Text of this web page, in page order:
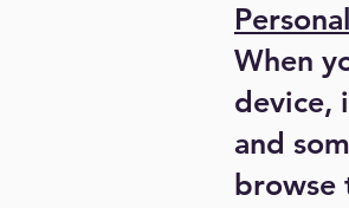
When
device,
and
browse